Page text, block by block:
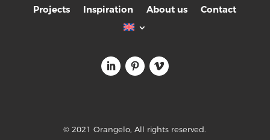
Projects
Inspiration About us Contact
© 2021 Orangelo, All rights reserved.